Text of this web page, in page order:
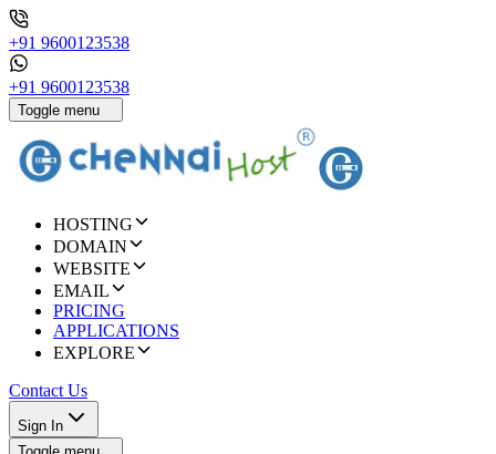
+91 9600123538
+91 9600123538
Toggle menu
HOSTING
DOMAIN
WEBSITE
EMAIL
PRICING
APPLICATIONS
EXPLORE
Contact Us
Sign In